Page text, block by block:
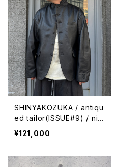
SHINYAKOZUKA / antiqu
ed tailor(ISSUE#9) / nig
ht black
¥121,000